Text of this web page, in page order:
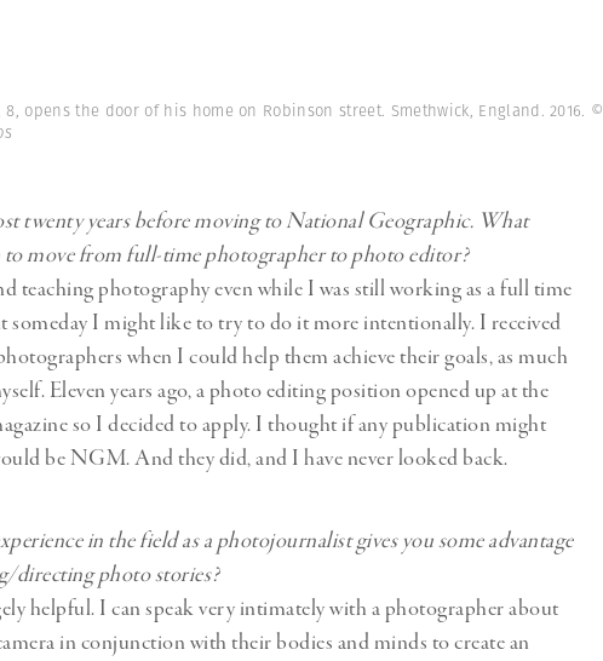
8, opens the door of his home on Robinson street. Smethwick, England. 2016. ©
twenty years before moving to National Geographic. What
move from full-time photographer to photo editor?
teaching photography even while I was still working as a full time
someday I might like to try to do it more intentionally. I received
when I could help them achieve their goals, as much
Eleven years ago, a photo editing position opened up at the
so I decided to apply. I thought if any publication might
be NGM. And they did, and I have never looked back.
in the field as a photojournalist gives you some advantage
directing photo stories?
helpful. I can speak very intimately with a photographer about
in conjunction with their bodies and minds to create an